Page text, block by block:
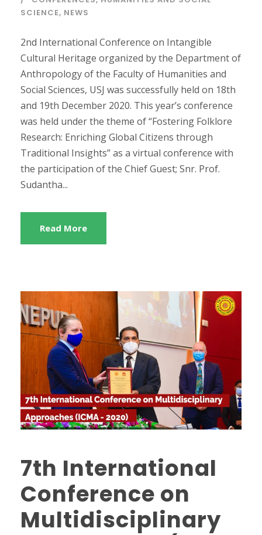
SCIENCE, NEWS
2nd International Conference on Intangible
Cultural Heritage organized by the Department of
Anthropology of the Faculty of Humanities and
Social Sciences, USJ was successfully held on 18th
and 19th December 2020. This year’s conference
was held under the theme of “Fostering Folklore
Research: Enriching Global Citizens through
Traditional Insights” as a virtual conference with
the participation of the Chief Guest; Snr. Prof.
Sudantha...
Read More
7th International
Conference on
Multidisciplinary